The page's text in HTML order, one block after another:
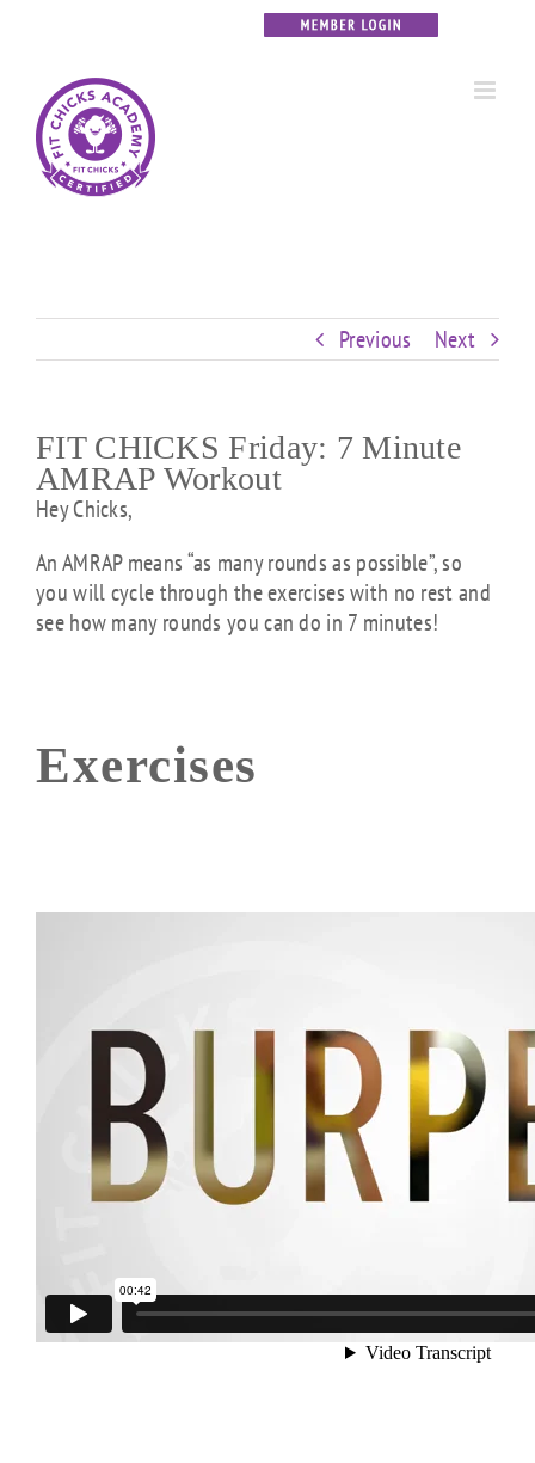
CustomCustom
Previous Next
FIT CHICKS Friday: 7 Minute
AMRAP Workout
Hey Chicks,
An AMRAP means “as many rounds as possible”, so
you will cycle through the exercises with no rest and
see how many rounds you can do in 7 minutes!
Exercises